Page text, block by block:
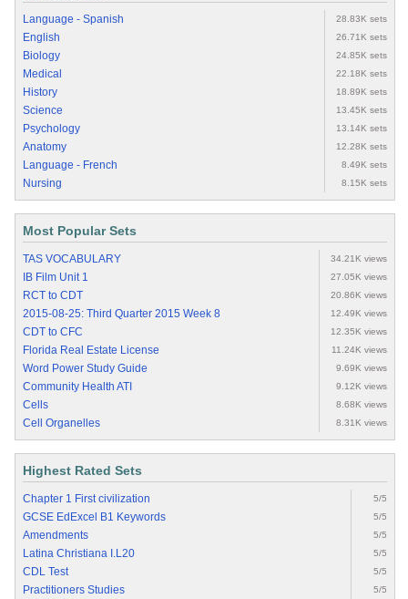
Language - Spanish 28.83K sets
English 26.71K sets
Biology 24.85K sets
Medical 22.18K sets
History 18.89K sets
Science 13.45K sets
Psychology 13.14K sets
Anatomy 12.28K sets
Language - French 8.49K sets
Nursing 8.15K sets
Most Popular Sets
TAS VOCABULARY 34.21K views
IB Film Unit 1 27.05K views
RCT to CDT 20.86K views
2015-08-25: Third Quarter 2015 Week 8 12.49K views
CDT to CFC 12.35K views
Florida Real Estate License 11.24K views
Word Power Study Guide 9.69K views
Community Health ATI 9.12K views
Cells 8.68K views
Cell Organelles 8.31K views
Highest Rated Sets
Chapter 1 First civilization 5/5
GCSE EdExcel B1 Keywords 5/5
Amendments 5/5
Latina Christiana I.L20 5/5
CDL Test 5/5
Practitioners Studies 5/5